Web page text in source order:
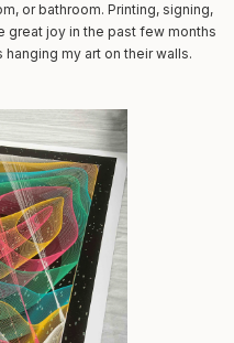
or bathroom. Printing, signing,
great joy in the past few months
my art on their walls.